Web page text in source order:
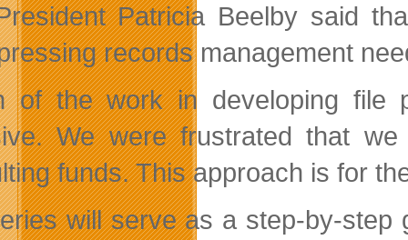
Patricia Beelby said
records management
of the work in developing file
We were frustrated that we
funds. This approach is for
will serve as a step-by-step